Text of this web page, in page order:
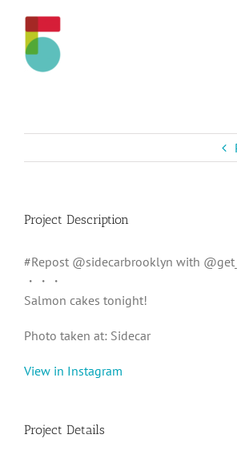
content
Project Description
#Repost @sidecarbrooklyn with
・・・
Salmon cakes tonight!
Photo taken at: Sidecar
View in Instagram
Project Details